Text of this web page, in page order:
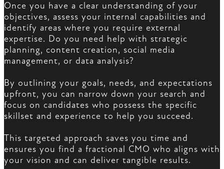
Once you have a clear understanding of your
objectives, assess your internal capabilities and
identify areas where you require external
expertise. Do you need help with strategic
planning, content creation, social media
management, or data analysis?
By outlining your goals, needs, and expectations
upfront, you can narrow down your search and
focus on candidates who possess the specific
skillset and experience to help you succeed.
This targeted approach saves you time and
ensures you find a fractional CMO who aligns with
your vision and can deliver tangible results.